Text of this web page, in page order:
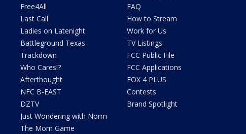
Free4All
Last Call
Ladies on Latenight
Battleground Texas
Trackdown
Who Cares!?
Afterthought
NFC B-EAST
DZTV
Just Wondering with Norm
The Mom Game
FAQ
How to Stream
Work for Us
TV Listings
FCC Public File
FCC Applications
FOX 4 PLUS
Contests
Brand Spotlight